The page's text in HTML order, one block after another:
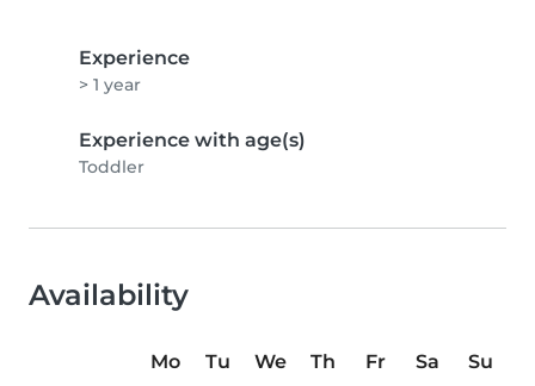
Experience
> 1 year
Experience with age(s)
Toddler
Availability
Mo Tu We Th Fr Sa
Su